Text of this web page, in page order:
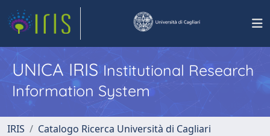
UNICA IRISInstitutional Research
Information System
IRIS
Catalogo Ricerca Università di Cagliari